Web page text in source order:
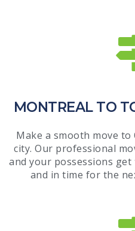
MONTREAL TO
Make a smooth move
city. Our professional
and your possessions
and in time for the